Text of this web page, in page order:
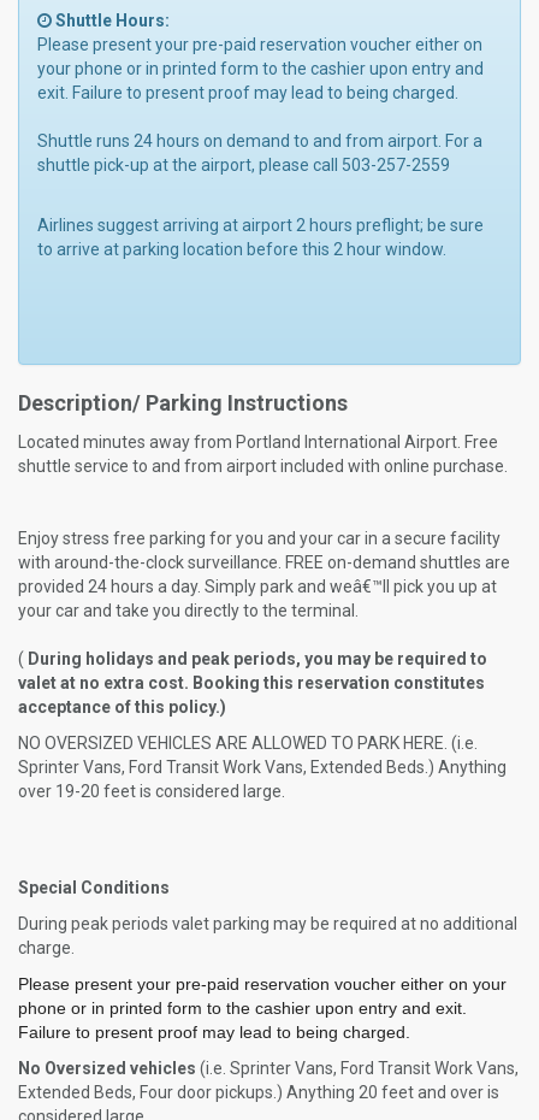
Shuttle Hours:
Please present your pre-paid reservation voucher either on
your phone or in printed form to the cashier upon entry and
exit. Failure to present proof may lead to being charged.
Shuttle runs 24 hours on demand to and from airport. For a
shuttle pick-up at the airport, please call 503-257-2559
Airlines suggest arriving at airport 2 hours preflight; be sure
to arrive at parking location before this 2 hour window.
Description/ Parking Instructions
Located minutes away from Portland International Airport. Free
shuttle service to and from airport included with online purchase.
Enjoy stress free parking for you and your car in a secure facility
with around-the-clock surveillance. FREE on-demand shuttles are
provided 24 hours a day. Simply park and weâ€™ll pick you up at
your car and take you directly to the terminal.
( During holidays and peak periods, you may be required to
valet at no extra cost. Booking this reservation constitutes
acceptance of this policy.)
NO OVERSIZED VEHICLES ARE ALLOWED TO PARK HERE. (i.e.
Sprinter Vans, Ford Transit Work Vans, Extended Beds.) Anything
over 19-20 feet is considered large.
Special Conditions
During peak periods valet parking may be required at no additional
charge.
Please present your pre-paid reservation voucher either on your
phone or in printed form to the cashier upon entry and exit.
Failure to present proof may lead to being charged.
No Oversized vehicles (i.e. Sprinter Vans, Ford Transit Work Vans,
Extended Beds, Four door pickups.) Anything 20 feet and over is